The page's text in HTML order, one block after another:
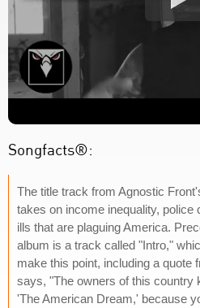
Songfacts®:
The title track from Agnostic
takes on income inequality, police
ills that are plaguing America.
album is a track called "Intro,"
make this point, including a quote
says, "The owners of this country
'The American Dream,' because